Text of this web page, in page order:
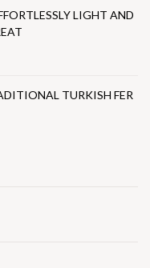
LIGHT AND
TURKISH FER